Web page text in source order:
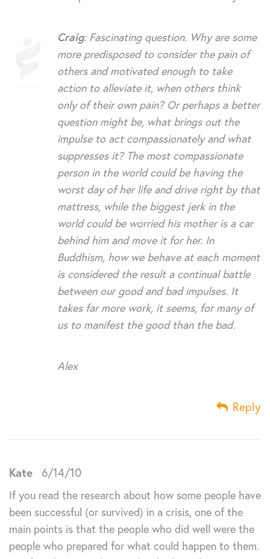
Craig: Fascinating question. Why are some
more predisposed to consider the pain of
others and motivated enough to take
action to alleviate it, when others think
only of their own pain? Or perhaps a better
question might be, what brings out the
impulse to act compassionately and what
suppresses it? The most compassionate
person in the world could be having the
worst day of her life and drive right by that
mattress, while the biggest jerk in the
world could be worried his mother is a car
behind him and move it for her. In
Buddhism, how we behave at each moment
is considered the result a continual battle
between our good and bad impulses. It
takes far more work, it seems, for many of
us to manifest the good than the bad.
Alex
Reply
Kate 6/14/10
If you read the research about how some people have
been successful (or survived) in a crisis, one of the
main points is that the people who did well were the
people who prepared for what could happen to them.